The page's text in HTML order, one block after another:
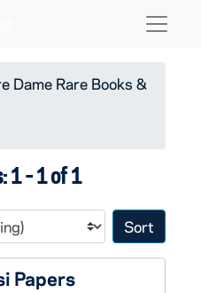
Dame Rare Books &
1 - 1 of 1
Sort
Papers